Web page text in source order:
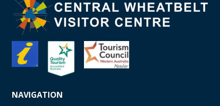
NAVIGATION